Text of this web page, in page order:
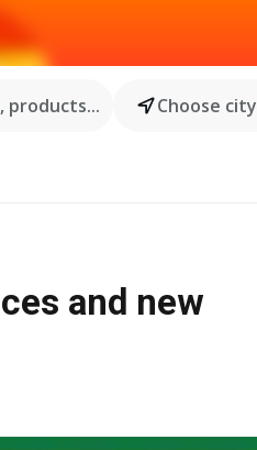
products...
Choose city
and new